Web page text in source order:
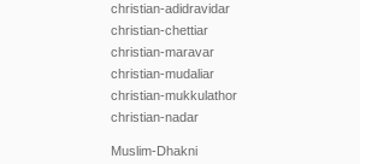
christian-adidravidar
christian-chettiar
christian-maravar
christian-mudaliar
christian-mukkulathor
christian-nadar
Muslim-Dhakni